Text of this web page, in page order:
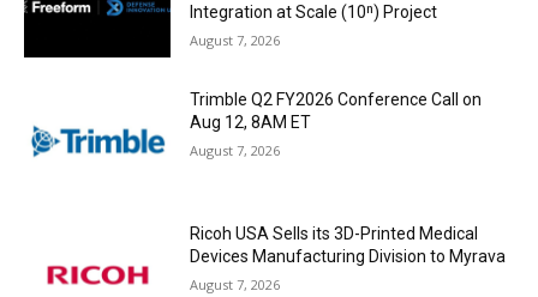
Integration at Scale (10ⁿ) Project
August 7, 2026
Trimble Q2 FY2026 Conference Call on
Aug 12, 8AM ET
August 7, 2026
Ricoh USA Sells its 3D-Printed Medical
Devices Manufacturing Division to Myrava
August 7, 2026